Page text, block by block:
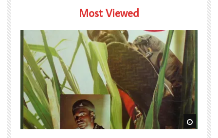
Most Viewed
Watch Later Watch